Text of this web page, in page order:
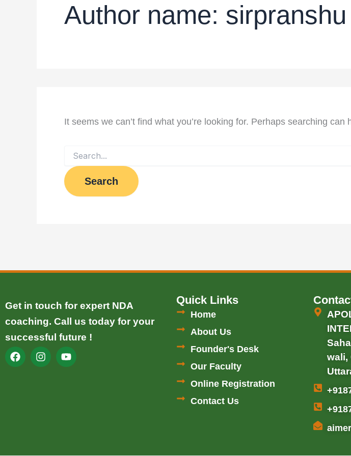
Author name: sirpranshu
It seems we can’t find what you’re looking for. Perhaps searching can
Get in touch for expert NDA
coaching. Call us today for your
successful future !
F
a
I
n
Y
o
Quick Links
Home
About Us
Founder's Desk
Our Faculty
Online Registration
Contact Us
wali,